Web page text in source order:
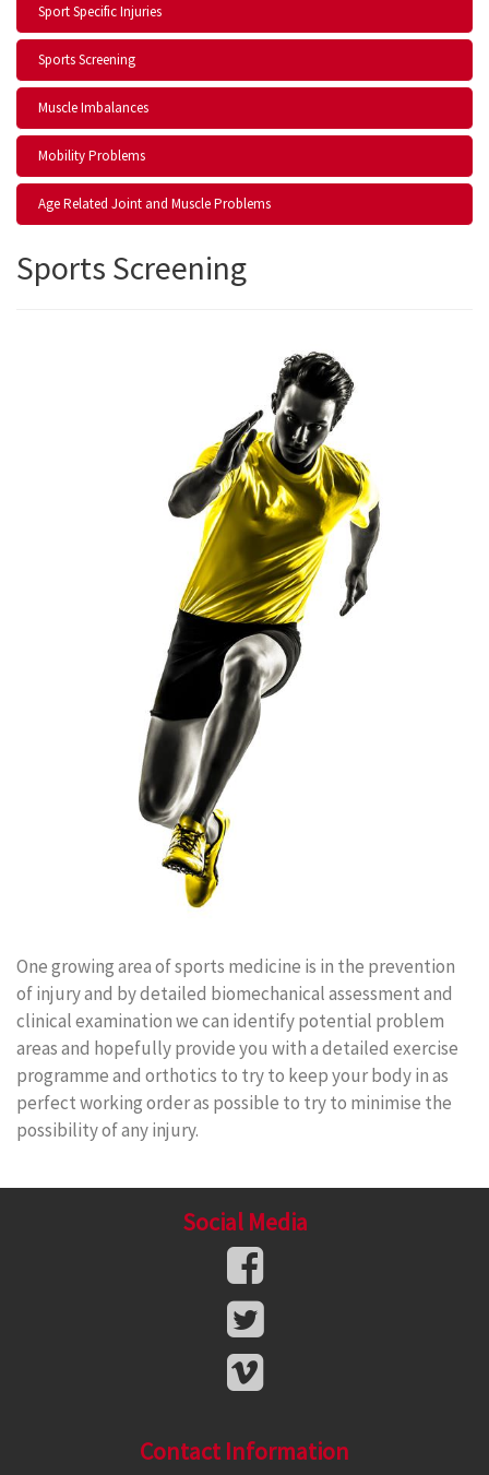
Sport Specific Injuries
Sports Screening
Muscle Imbalances
Mobility Problems
Age Related Joint and Muscle Problems
Sports Screening
One growing area of sports medicine is in the prevention
of injury and by detailed biomechanical assessment and
clinical examination we can identify potential problem
areas and hopefully provide you with a detailed exercise
programme and orthotics to try to keep your body in as
perfect working order as possible to try to minimise the
possibility of any injury.
Social Media
Contact Information